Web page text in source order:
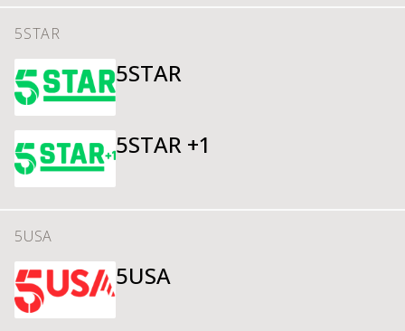
5STAR
5STAR
5STAR +1
5USA
5USA